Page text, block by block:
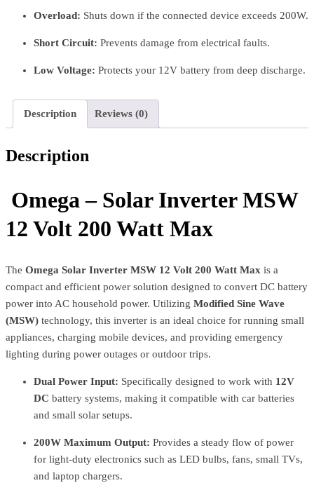
Overload: Shuts down if the connected device exceeds 200W.
Short Circuit: Prevents damage from electrical faults.
Low Voltage: Protects your 12V battery from deep discharge.
Description Reviews (0)
Description
Omega – Solar Inverter MSW
12 Volt 200 Watt Max
The Omega Solar Inverter MSW 12 Volt 200 Watt Max is a
compact and efficient power solution designed to convert DC battery
power into AC household power. Utilizing Modified Sine Wave
(MSW) technology, this inverter is an ideal choice for running small
appliances, charging mobile devices, and providing emergency
lighting during power outages or outdoor trips.
Dual Power Input: Specifically designed to work with 12V
DC battery systems, making it compatible with car batteries
and small solar setups.
200W Maximum Output: Provides a steady flow of power
for light-duty electronics such as LED bulbs, fans, small TVs,
and laptop chargers.